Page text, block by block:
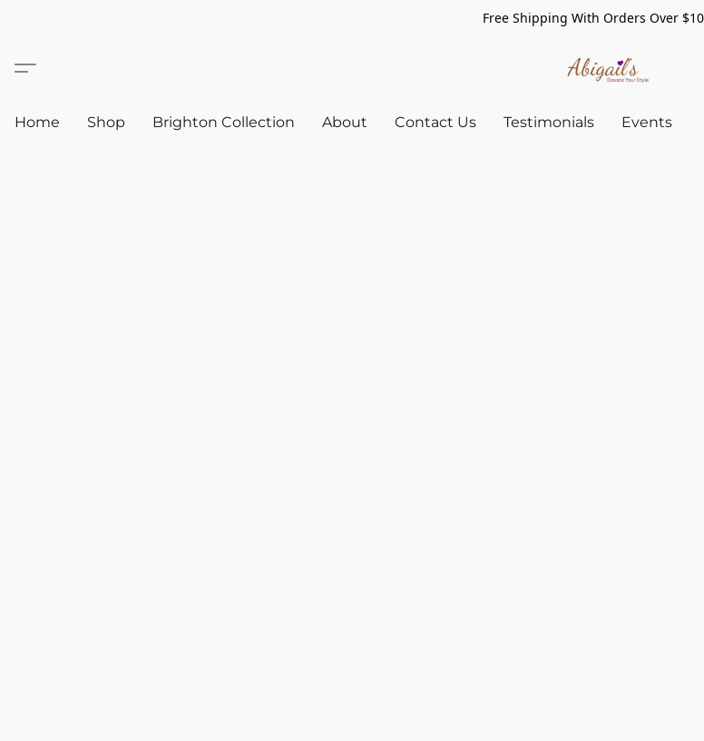
Free Shipping With Orders Over
Home Shop Brighton Collection About Contact Us Testimonials Events